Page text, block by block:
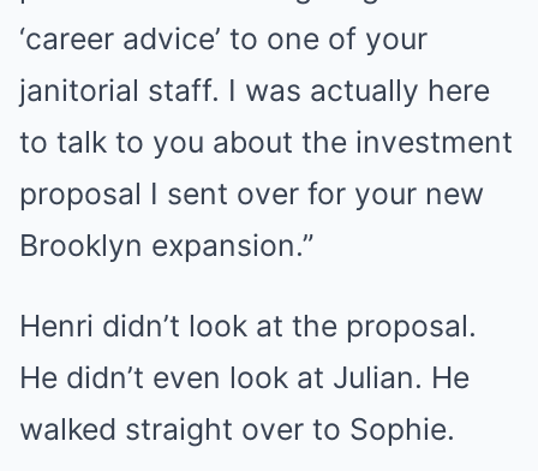
‘career advice’ to one of your
janitorial staff. I was actually here
to talk to you about the investment
proposal I sent over for your new
Brooklyn expansion.”
Henri didn’t look at the proposal.
He didn’t even look at Julian. He
walked straight over to Sophie.